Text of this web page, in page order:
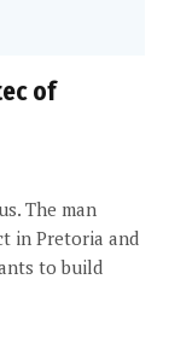
of
The man
in Pretoria and
to build